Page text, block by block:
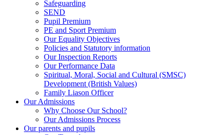
Safeguarding
SEND
Pupil Premium
PE and Sport Premium
Our Equality Objectives
Policies and Statutory information
Our Inspection Reports
Our Performance Data
Spiritual, Moral, Social and Cultural (SMSC)
Development (British Values)
Family Liason Officer
Our Admissions
Why Choose Our School?
Our Admissions Process
Our parents and pupils